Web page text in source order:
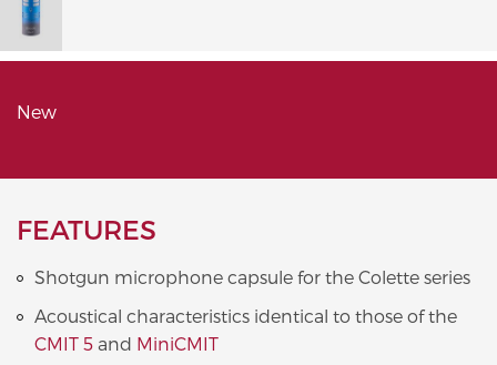
New
FEATURES
Shotgun microphone capsule for the Colette series
Acoustical characteristics identical to those of the
CMIT 5 and MiniCMIT